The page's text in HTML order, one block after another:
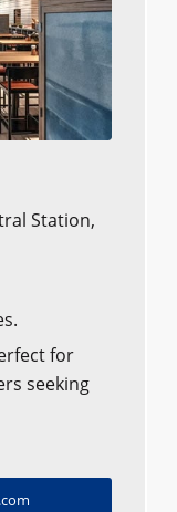
Station,
for
seeking